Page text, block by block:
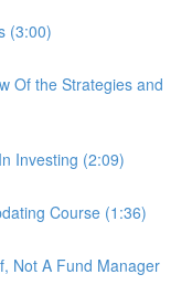
(3:00)
Of the Strategies and
Investing (2:09)
Course (1:36)
Not A Fund Manager